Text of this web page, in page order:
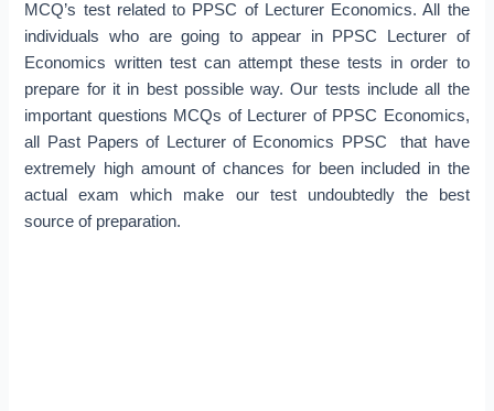
MCQ’s test related to PPSC of Lecturer Economics. All the
individuals who are going to appear in PPSC Lecturer of
Economics written test can attempt these tests in order to
prepare for it in best possible way. Our tests include all the
important questions MCQs of Lecturer of PPSC Economics,
all Past Papers of Lecturer of Economics PPSC that have
extremely high amount of chances for been included in the
actual exam which make our test undoubtedly the best
source of preparation.